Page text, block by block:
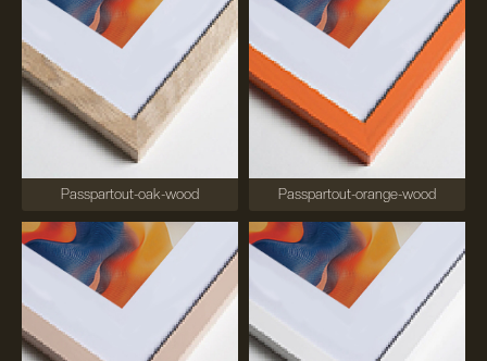
Passpartout-oak-wood Passpartout-orange-wood